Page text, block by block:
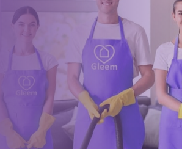
Book a trusted
within
Drop us a message or give our
management team a call using
0117 325 2772